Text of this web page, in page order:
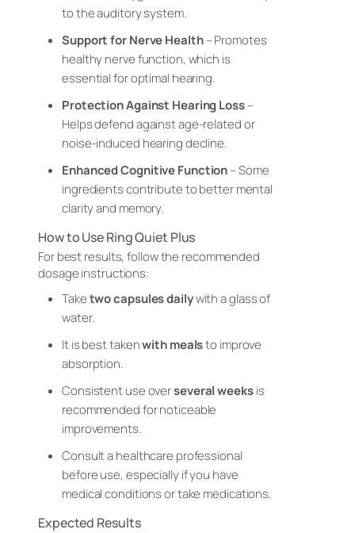
to the auditory system.
Support for Nerve Health– Promotes
healthy nerve function, which is
essential for optimal hearing.
Protection Against Hearing Loss–
Helps defend against age-related or
noise-induced hearing decline.
Enhanced Cognitive Function– Some
ingredients contribute to better mental
clarity and memory.
How to Use Ring Quiet Plus
For best results, follow the recommended
dosage instructions:
Taketwo capsules dailywith a glass of
water.
It is best takenwith mealsto improve
absorption.
Consistent use overseveral weeksis
recommended for noticeable
improvements.
Consult a healthcare professional
before use, especially if you have
medical conditions or take medications.
Expected Results